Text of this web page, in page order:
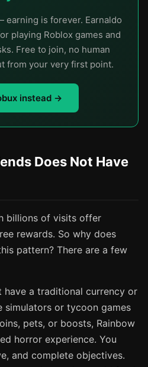
earning is forever. Earnaldo
playing Roblox games and
Free to join, no human
from your very first point.
instead →
Does Not Have
billions of visits offer
rewards. So why does
pattern? There are a few
have a traditional currency or
simulators or tycoon games
pets, or boosts, Rainbow
horror experience. You
and complete objectives.